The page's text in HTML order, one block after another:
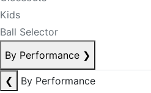
Kids
Ball Selector
By Performance ❯
❮
By Performance